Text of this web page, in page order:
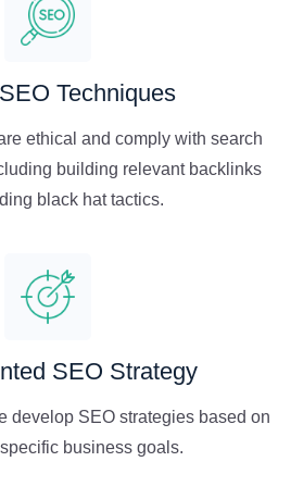
Techniques
ethical and comply with search
building relevant backlinks
black hat tactics.
SEO Strategy
develop SEO strategies based on
business goals.